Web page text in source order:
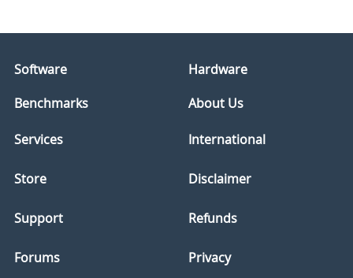
Software
Hardware
Benchmarks
About Us
Services
Store
Support
Forums
International
Disclaimer
Refunds
Privacy